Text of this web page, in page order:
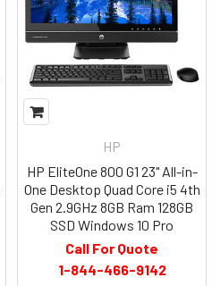
HP
HP EliteOne 800 G1 23" All-in-
One Desktop Quad Core i5 4th
Gen 2.9GHz 8GB Ram 128GB
SSD Windows 10 Pro
Call For Quote
1-844-466-9142